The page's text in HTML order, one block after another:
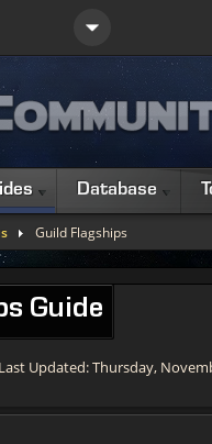
Database
Guild Flagships
Guide
Last Updated: Thursday,